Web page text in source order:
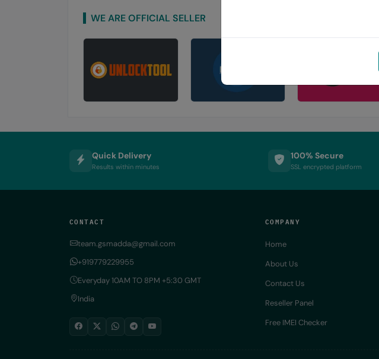
WE ARE OFFICIAL SELLER
Quick Delivery
Results within minutes
100% Secure
SSL encrypted platform
CONTACT
team.gsmadda@gmail.com
+919779229955
Everyday 10AM TO 8PM +5:30 GMT
India
COMPANY
Home
About Us
Contact Us
Reseller Panel
Free IMEI Checker